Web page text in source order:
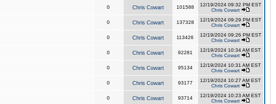
0 Chris Cowart 101588
12/19/2024 09:32 PM EST
Chris Cowart
0 Chris Cowart 137328
12/19/2024 09:29 PM EST
Chris Cowart
0 Chris Cowart 113426
12/19/2024 09:26 PM EST
Chris Cowart
0 Chris Cowart 92281
12/19/2024 10:34 AM EST
Chris Cowart
0 Chris Cowart 95134
12/19/2024 10:31 AM EST
Chris Cowart
0 Chris Cowart 93177
12/19/2024 10:27 AM EST
Chris Cowart
0 Chris Cowart 93714
12/19/2024 10:23 AM EST
Chris Cowart